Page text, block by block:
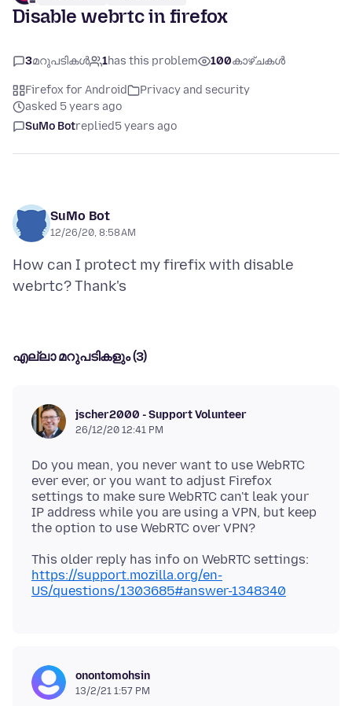
Disable webrtc in firefox
3മറുപടികൾ 1has this problem 100കാഴ്ചകൾ
Firefox for Android
Privacy and security
asked 5 years ago
SuMo Botreplied5 years ago
SuMo Bot
12/26/20, 8:58 AM
How can I protect my firefix with disable
എല്ലാ മറുപടികളും (3)
jscher2000 - Support Volunteer
26/12/20 12:41 PM
Do you mean, you never want to use WebRTC
ever ever, or you want to adjust Firefox
settings to make sure WebRTC can't leak your
IP address while you are using a VPN, but keep
This older reply has info on WebRTC settings:
https://support.mozilla.org/en-
US/questions/1303685#answer-1348340
onontomohsin
13/2/21 1:57 PM